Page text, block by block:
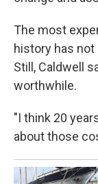
The most
history has not
Still, Caldwell
worthwhile.
"I think 20
about those